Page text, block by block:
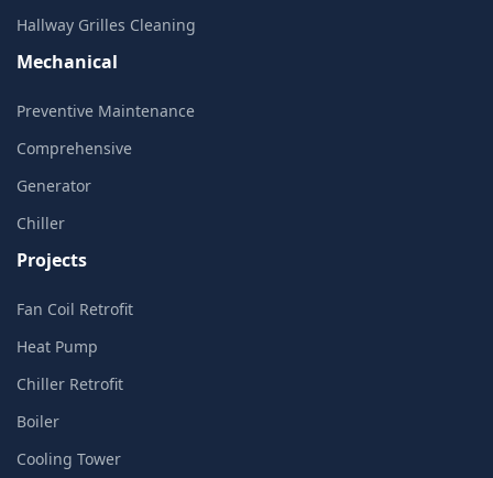
Hallway Grilles Cleaning
Mechanical
Preventive Maintenance
Comprehensive
Generator
Chiller
Projects
Fan Coil Retrofit
Heat Pump
Chiller Retrofit
Boiler
Cooling Tower